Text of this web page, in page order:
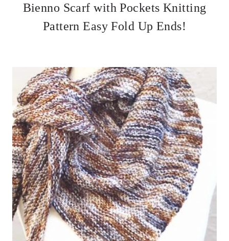
Bienno Scarf with Pockets Knitting
Pattern Easy Fold Up Ends!